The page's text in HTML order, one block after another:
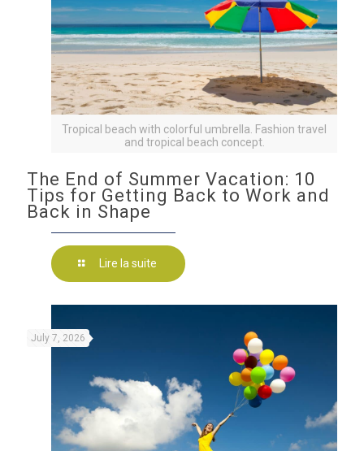
Tropical beach with colorful umbrella. Fashion travel
and tropical beach concept.
The End of Summer Vacation: 10
Tips for Getting Back to Work and
Back in Shape
Lire la suite
July 7, 2026